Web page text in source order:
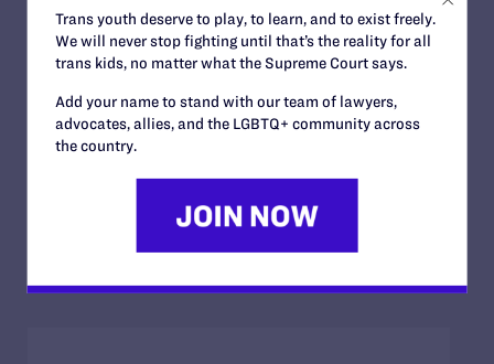
JUNE 24, 2026
Judge Blocks Trump Administration
Attempt to Seize Private Medical Records
Trans youth deserve to play, to learn, and to exist freely.
We will never stop fighting until that’s the reality for all
trans kids, no matter what the Supreme Court says.
Add your name to stand with our team of lawyers,
advocates, allies, and the LGBTQ+ community across
the country.